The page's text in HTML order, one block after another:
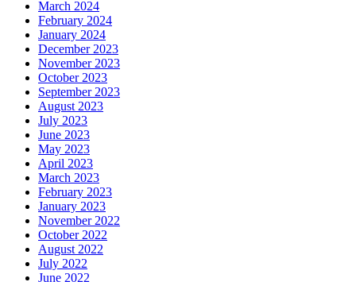
March 2024
February 2024
January 2024
December 2023
November 2023
October 2023
September 2023
August 2023
July 2023
June 2023
May 2023
April 2023
March 2023
February 2023
January 2023
November 2022
October 2022
August 2022
July 2022
June 2022